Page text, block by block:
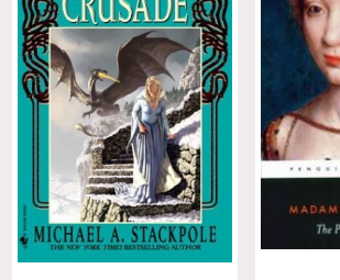
t
e
n
t